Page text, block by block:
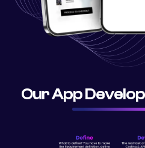
Our App